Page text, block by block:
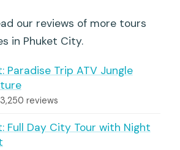
our reviews of more tours
in Phuket City.
Paradise Trip ATV Jungle
3,250 reviews
Full Day City Tour with Night